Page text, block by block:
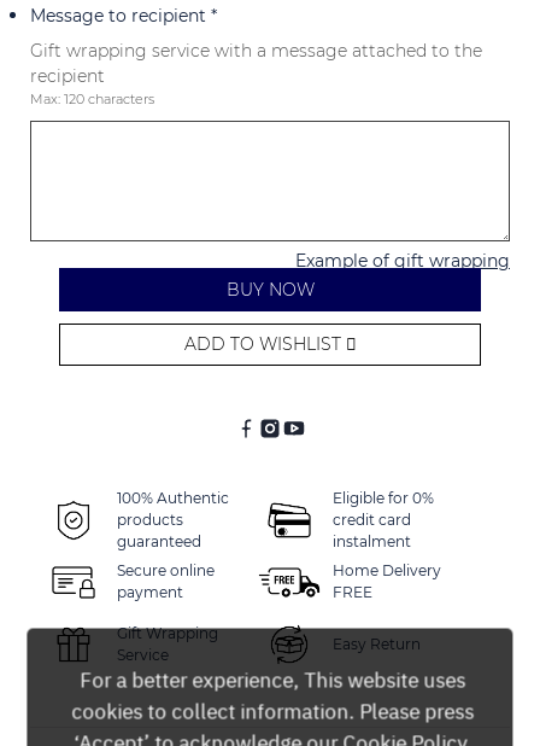
Message to recipient *
Gift wrapping service with a message attached to the
recipient
Max: 120 characters
Example of gift wrapping
BUY NOW
ADD TO WISHLIST
100% Authentic
products
guaranteed
Eligible for 0%
credit card
instalment
Secure online
payment
Home Delivery
FREE
Gift Wrapping
Service
Easy Return
For a better experience, This website uses
cookies to collect information. Please press